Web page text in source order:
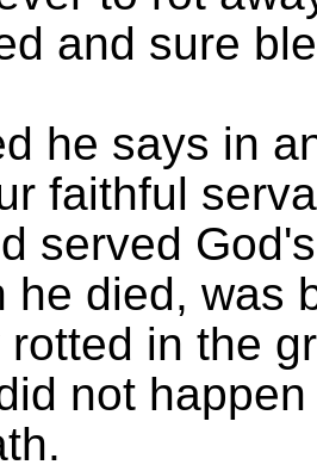
and sure
he says in
faithful
served
he died, was
rotted in the
not